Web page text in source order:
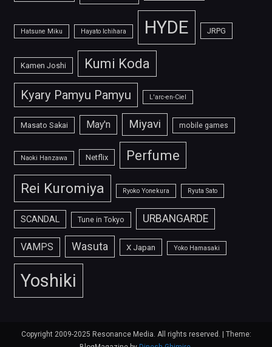
Hatsune Miku Hayato Ichihara HYDE JRPG
Kamen Joshi Kumi Koda
Kyary Pamyu Pamyu L'arc-en-Ciel
Masato Sakai May'n Miyavi mobile games
Naoki Hanzawa Netflix Perfume
Rei Kuromiya Ryoko Yonekura Ryuta Sato
SCANDAL Tune in Tokyo URBANGARDE
VAMPS Wasuta X Japan Yoko Hamasaki
Yoshiki
Copyright 2009-2025 Resonance Media. All rights reserved.
Theme: